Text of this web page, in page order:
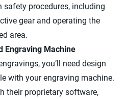
procedures, including
gear and operating the
area.
Engraving Machine
you’ll need design
with your engraving machine.
their proprietary software,